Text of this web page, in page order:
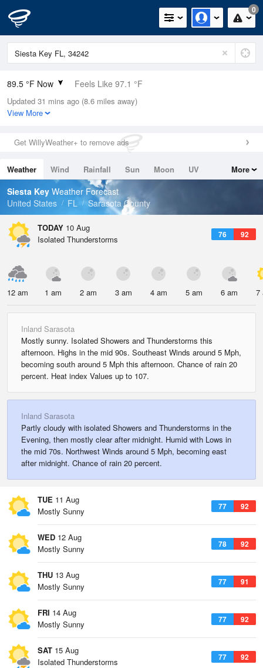
0
89.5 °F Now Feels Like 97.1 °F
Relative Humidity
71%
0in (0in Last Hour)
Wind
Dew Point
78.7 °F
Pressure
Updated 31 mins ago (8.6 miles away)
View More
Get WillyWeather+ to remove ads
Weather Wind Rainfall Sun Moon
UV
Tides
Swell
More
Siesta Key Weather Forecast
United States
FL Sarasota County
TODAY 10 Aug
76 92
Isolated Thunderstorms
12 am 1 am 2 am 3 am 4 am 5 am 6 am 7
Inland Sarasota
Mostly sunny. Isolated Showers and Thunderstorms this
afternoon. Highs in the mid 90s. Southeast Winds around 5 Mph,
becoming south around 5 Mph this afternoon. Chance of rain 20
percent. Heat index Values up to 107.
Inland Sarasota
Partly cloudy with isolated Showers and Thunderstorms in the
Evening, then mostly clear after midnight. Humid with Lows in
the mid 70s. Northwest Winds around 5 Mph, becoming east
after midnight. Chance of rain 20 percent.
TUE 11 Aug
77 92
Mostly Sunny
WED 12 Aug
78 92
Mostly Sunny
THU 13 Aug
77 91
Mostly Sunny
FRI 14 Aug
77 92
Mostly Sunny
SAT 15 Aug
77 92
Isolated Thunderstorms